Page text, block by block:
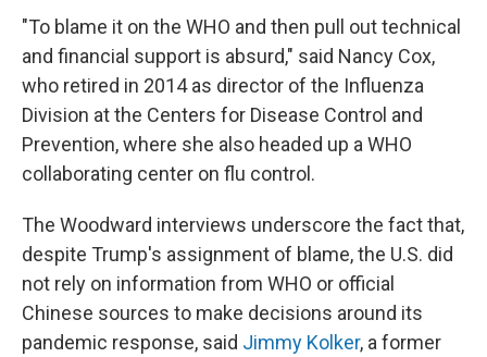
"To blame it on the WHO and then pull out technical
and financial support is absurd," said Nancy Cox,
who retired in 2014 as director of the Influenza
Division at the Centers for Disease Control and
Prevention, where she also headed up a WHO
collaborating center on flu control.
The Woodward interviews underscore the fact that,
despite Trump's assignment of blame, the U.S. did
not rely on information from WHO or official
Chinese sources to make decisions around its
pandemic response, said Jimmy Kolker, a former